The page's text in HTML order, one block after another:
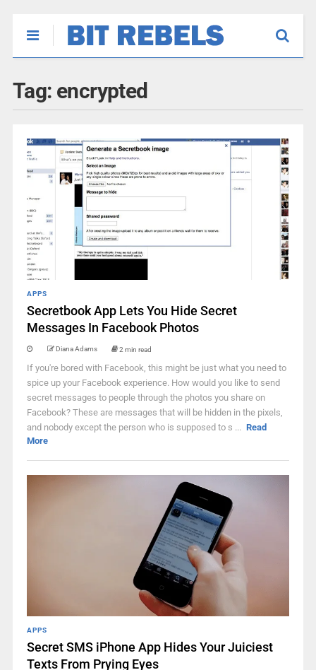
Tag: encrypted
APPS
Secretbook App Lets You Hide Secret
Messages In Facebook Photos
Diana Adams 2 min read
If you're bored with Facebook, this might be just what you need to
spice up your Facebook experience. How would you like to send
secret messages to people through the photos you share on
Facebook? These are messages that will be hidden in the pixels,
and nobody except the person who is supposed to s ... Read
More
APPS
Secret SMS iPhone App Hides Your Juiciest
Texts From Prying Eyes